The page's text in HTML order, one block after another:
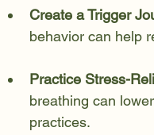
Create a Trigger
behavior can help
Practice Stress-
breathing can
practices.